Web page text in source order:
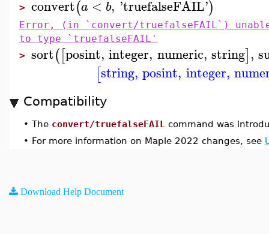
> convert(a < b, 'truefalseFAIL')
Error, (in `convert/truefalseFAIL`)
to type `truefalseFAIL'
> sort([posint, integer, numeric, string],
[string, posint, integer,
Compatibility
• The convert/truefalseFAIL command was
• For more information on Maple 2022 changes, see
Download Help Document